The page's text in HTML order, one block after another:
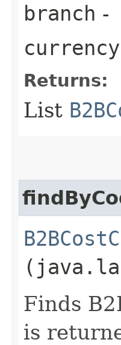
branch -
currency
Returns:
List
Finds
is